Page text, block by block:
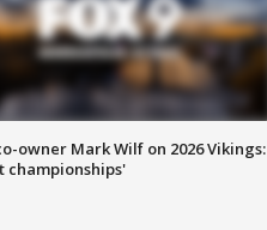
owner Mark Wilf on 2026 Vikings:
championships'